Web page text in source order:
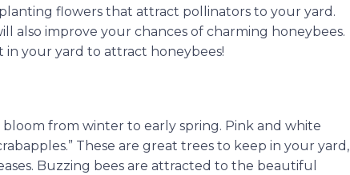
flowers that attract pollinators to your yard.
also improve your chances of charming honeybees.
your yard to attract honeybees!
from winter to early spring. Pink and white
These are great trees to keep in your yard,
Buzzing bees are attracted to the beautiful